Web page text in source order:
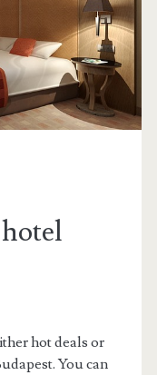
hotel
hot deals or
You can